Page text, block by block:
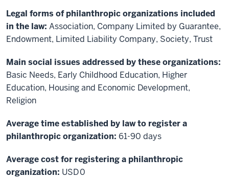
Legal forms of philanthropic organizations included
in the law: Association, Company Limited by Guarantee,
Endowment, Limited Liability Company, Society, Trust
Main social issues addressed by these organizations:
Basic Needs, Early Childhood Education, Higher
Education, Housing and Economic Development,
Religion
Average time established by law to register a
philanthropic organization: 61-90 days
Average cost for registering a philanthropic
organization: USD 0